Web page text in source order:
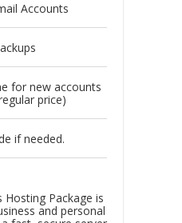
Accounts
for new accounts
price)
if needed.
Hosting Package is
and personal